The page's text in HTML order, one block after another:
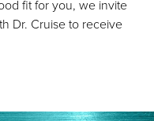
fit for you, we invite
Dr. Cruise to receive